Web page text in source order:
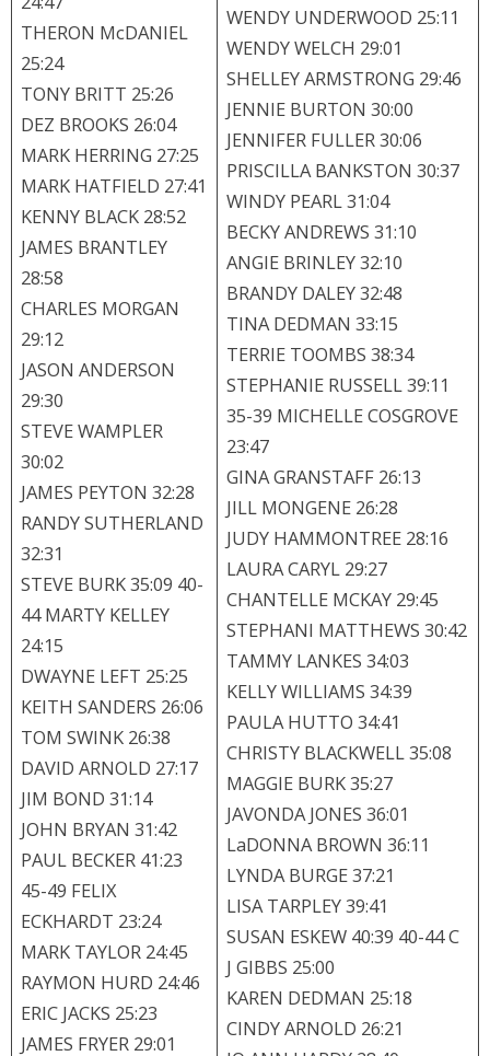
THERON McDANIEL
25:24
TONY BRITT 25:26
DEZ BROOKS 26:04
MARK HERRING 27:25
MARK HATFIELD 27:41
KENNY BLACK 28:52
JAMES BRANTLEY
28:58
CHARLES MORGAN
29:12
JASON ANDERSON
29:30
STEVE WAMPLER
30:02
JAMES PEYTON 32:28
RANDY SUTHERLAND
32:31
STEVE BURK 35:09 40-
44 MARTY KELLEY
24:15
DWAYNE LEFT 25:25
KEITH SANDERS 26:06
TOM SWINK 26:38
DAVID ARNOLD 27:17
JIM BOND 31:14
JOHN BRYAN 31:42
PAUL BECKER 41:23
45-49 FELIX
ECKHARDT 23:24
MARK TAYLOR 24:45
RAYMON HURD 24:46
ERIC JACKS 25:23
JAMES FRYER 29:01
WENDY UNDERWOOD 25:11
WENDY WELCH 29:01
SHELLEY ARMSTRONG 29:46
JENNIE BURTON 30:00
JENNIFER FULLER 30:06
PRISCILLA BANKSTON 30:37
WINDY PEARL 31:04
BECKY ANDREWS 31:10
ANGIE BRINLEY 32:10
BRANDY DALEY 32:48
TINA DEDMAN 33:15
TERRIE TOOMBS 38:34
STEPHANIE RUSSELL 39:11
35-39 MICHELLE COSGROVE
23:47
GINA GRANSTAFF 26:13
JILL MONGENE 26:28
JUDY HAMMONTREE 28:16
LAURA CARYL 29:27
CHANTELLE MCKAY 29:45
STEPHANI MATTHEWS 30:42
TAMMY LANKES 34:03
KELLY WILLIAMS 34:39
PAULA HUTTO 34:41
CHRISTY BLACKWELL 35:08
MAGGIE BURK 35:27
JAVONDA JONES 36:01
LaDONNA BROWN 36:11
LYNDA BURGE 37:21
LISA TARPLEY 39:41
SUSAN ESKEW 40:39 40-44 C
J GIBBS 25:00
KAREN DEDMAN 25:18
CINDY ARNOLD 26:21